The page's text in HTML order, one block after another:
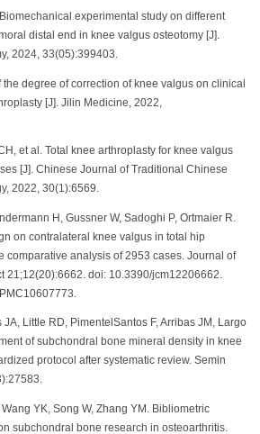
Biomechanical experimental study on different
distal end in knee valgus osteotomy [J].
2024, 33(05):399403.
the degree of correction of knee valgus on clinical
[J]. Jilin Medicine, 2022,
et al. Total knee arthroplasty for knee valgus
[J]. Chinese Journal of Traditional Chinese
2022, 30(1):6569.
H, Gussner W, Sadoghi P, Ortmaier R.
on contralateral knee valgus in total hip
comparative analysis of 2953 cases. Journal of
21;12(20):6662. doi: 10.3390/jcm12206662.
JA, Little RD, PimentelSantos F, Arribas JM, Largo
of subchondral bone mineral density in knee
protocol after systematic review. Semin
YK, Song W, Zhang YM. Bibliometric
subchondral bone research in osteoarthritis.